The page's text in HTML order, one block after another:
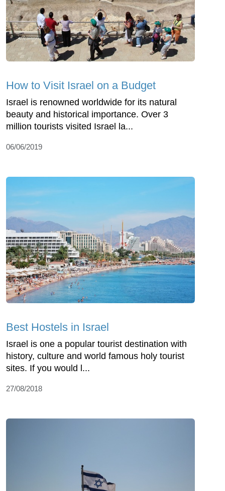
How to Visit Israel on a Budget
Israel is renowned worldwide for its natural
beauty and historical importance. Over 3
million tourists visited Israel la...
06/06/2019
Best Hostels in Israel
Israel is one a popular tourist destination with
history, culture and world famous holy tourist
sites. If you would l...
27/08/2018